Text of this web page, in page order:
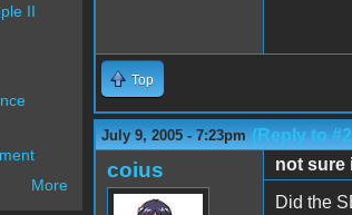
Top
July 9, 2005 - 7:23pm (Reply to
coius
not sure
Did the
II
More